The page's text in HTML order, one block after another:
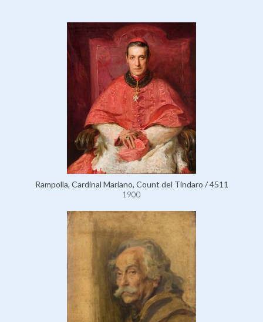
Rampolla, Cardinal Mariano, Count del Tindaro / 4511
1900